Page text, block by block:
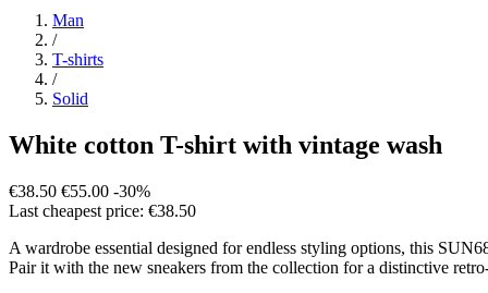
Man
/
T-shirts
/
Solid
White cotton T-shirt with vintage wash
€38.50 €55.00 -30%
Last cheapest price: €38.50
A wardrobe essential designed for endless styling options, this
Pair it with the new sneakers from the collection for a distinctive